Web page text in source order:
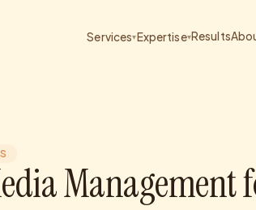
Services▾Expertise▾Results
Management